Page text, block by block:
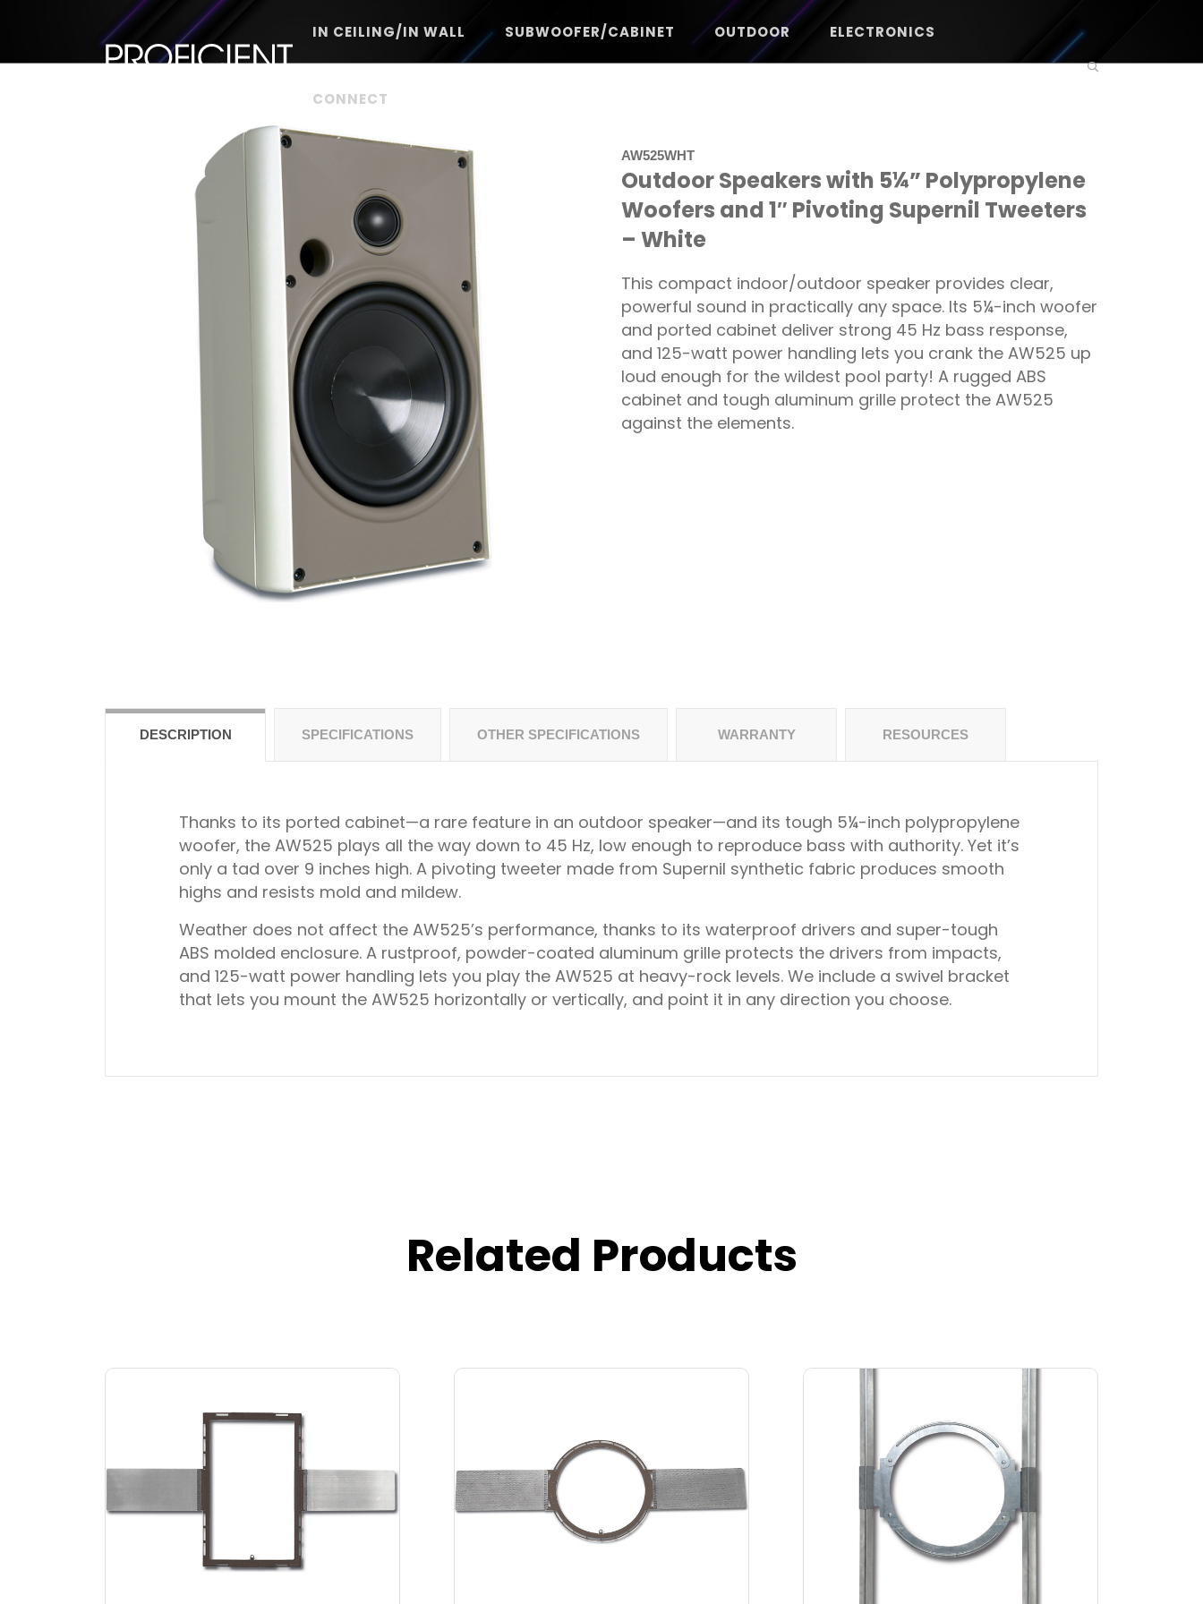
IN CEILING/IN WALL SUBWOOFER/CABINET OUTDOOR ELECTRONICS
CONNECT
AW525WHT
Outdoor Speakers with 5¼” Polypropylene
Woofers and 1″ Pivoting Supernil Tweeters
– White
This compact indoor/outdoor speaker provides clear,
powerful sound in practically any space. Its 5¼-inch woofer
and ported cabinet deliver strong 45 Hz bass response,
and 125-watt power handling lets you crank the AW525 up
loud enough for the wildest pool party! A rugged ABS
cabinet and tough aluminum grille protect the AW525
against the elements.
DESCRIPTION SPECIFICATIONS OTHER SPECIFICATIONS WARRANTY RESOURCES
Thanks to its ported cabinet—a rare feature in an outdoor speaker—and its tough 5¼-inch polypropylene
woofer, the AW525 plays all the way down to 45 Hz, low enough to reproduce bass with authority. Yet it’s
only a tad over 9 inches high. A pivoting tweeter made from Supernil synthetic fabric produces smooth
highs and resists mold and mildew.
Weather does not affect the AW525’s performance, thanks to its waterproof drivers and super-tough
ABS molded enclosure. A rustproof, powder-coated aluminum grille protects the drivers from impacts,
and 125-watt power handling lets you play the AW525 at heavy-rock levels. We include a swivel bracket
that lets you mount the AW525 horizontally or vertically, and point it in any direction you choose.
Related Products